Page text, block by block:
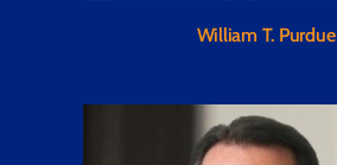
William T. Purdue